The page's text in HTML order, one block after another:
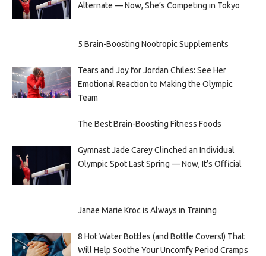
Alternate — Now, She’s Competing in Tokyo
5 Brain-Boosting Nootropic Supplements
Tears and Joy for Jordan Chiles: See Her
Emotional Reaction to Making the Olympic
Team
The Best Brain-Boosting Fitness Foods
Gymnast Jade Carey Clinched an Individual
Olympic Spot Last Spring — Now, It’s Official
Janae Marie Kroc is Always in Training
8 Hot Water Bottles (and Bottle Covers!) That
Will Help Soothe Your Uncomfy Period Cramps